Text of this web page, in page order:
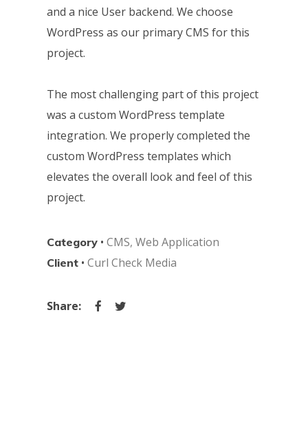
and a nice User backend. We choose
WordPress as our primary CMS for this
project.
The most challenging part of this project
was a custom WordPress template
integration. We properly completed the
custom WordPress templates which
elevates the overall look and feel of this
project.
Category • CMS, Web Application
Client • Curl Check Media